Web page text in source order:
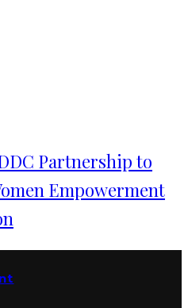
Partnership to
Empowerment